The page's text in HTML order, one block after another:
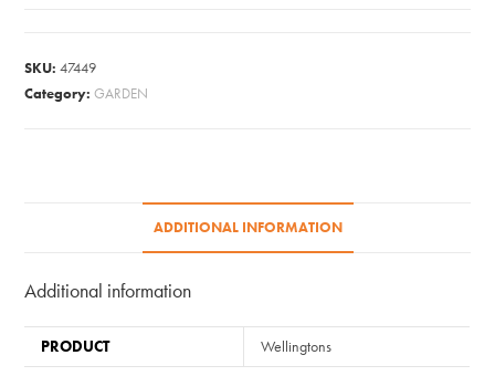
quantity
SKU:47449
Category:GARDEN
ADDITIONAL INFORMATION
Additional information
PRODUCT Wellingtons